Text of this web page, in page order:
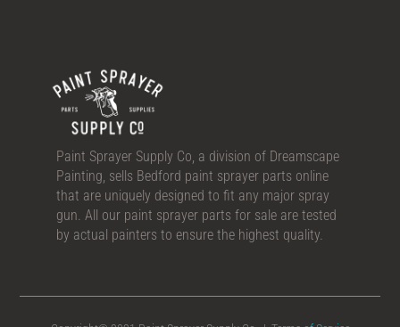
Paint Sprayer Supply Co, a division of Dreamscape
Painting, sells Bedford paint sprayer parts online
that are uniquely designed to fit any major spray
gun. All our paint sprayer parts for sale are tested
by actual painters to ensure the highest quality.